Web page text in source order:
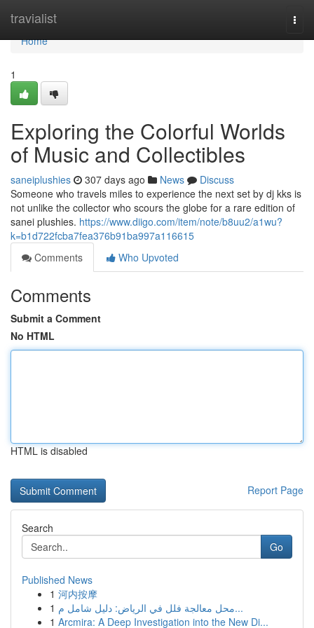
travialist
Home
Home
1
Exploring the Colorful Worlds
of Music and Collectibles
saneiplushies 307 days ago News
Discuss
Someone who travels miles to experience the next set by dj kks is
not unlike the collector who scours the globe for a rare edition of
sanei plushies. https://www.diigo.com/item/note/b8uu2/a1wu?
k=b1d722fcba7fea376b91ba997a116615
Comments
Who Upvoted
Comments
Submit a Comment
No HTML
HTML is disabled
Report Page
Search
Go
Published News
1 河内按摩
1
محل معالجة فلل في الرياض: دليل شامل م...
1 Arcmira: A Deep Investigation into the New Di...